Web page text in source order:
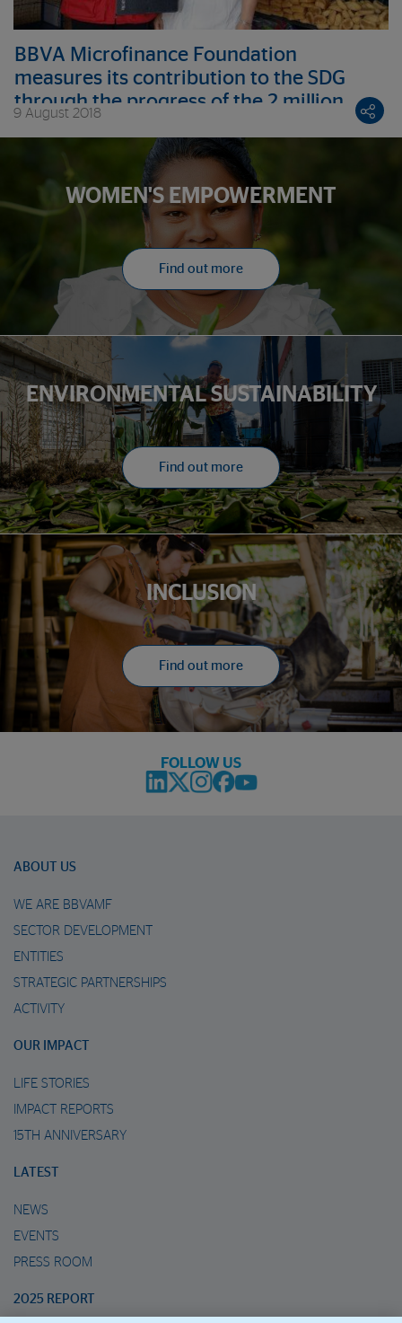
BBVA Microfinance Foundation
measures its contribution to the SDG
through the progress of the 2 million
entrepreneurs it serves
9 August 2018
WOMEN'S EMPOWERMENT
Find out more
ENVIRONMENTAL SUSTAINABILITY
Find out more
INCLUSION
Find out more
FOLLOW US
ABOUT US
WE ARE BBVAMF
SECTOR DEVELOPMENT
ENTITIES
STRATEGIC PARTNERSHIPS
ACTIVITY
OUR IMPACT
LIFE STORIES
IMPACT REPORTS
15TH ANNIVERSARY
LATEST
NEWS
EVENTS
PRESS ROOM
2025 REPORT